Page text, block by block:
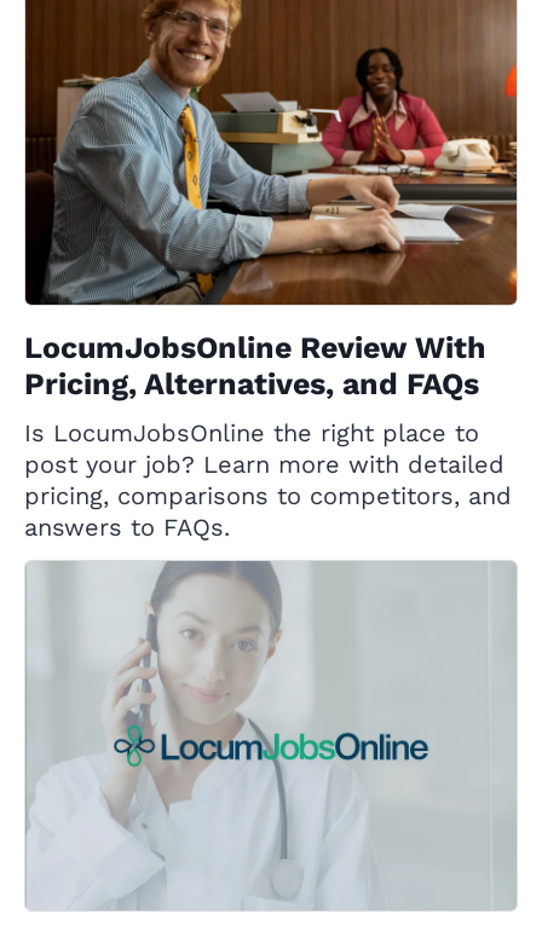
LocumJobsOnline Review With
Pricing, Alternatives, and FAQs
Is LocumJobsOnline the right place to
post your job? Learn more with detailed
pricing, comparisons to competitors, and
answers to FAQs.